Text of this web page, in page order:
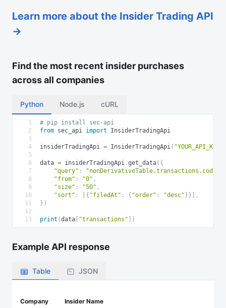
Learn more about the Insider Trading API
→
Find the most recent insider purchases
across all companies
Python Node.js cURL
1
# pip install sec-api
2
from sec_api import InsiderTradingApi
3
4
insiderTradingApi = InsiderTradingApi( "YOUR_API_KEY"
5
6
data = insiderTradingApi .get_data( {
7
"query" :
8
"from" : "0" ,
9
"size" : "50" ,
10
"sort" : { "filedAt" : { "order" : "desc" } }
,
11
} )
12
13
print (data "transactions" )
Example API response
Table JSON
Company Insider Name